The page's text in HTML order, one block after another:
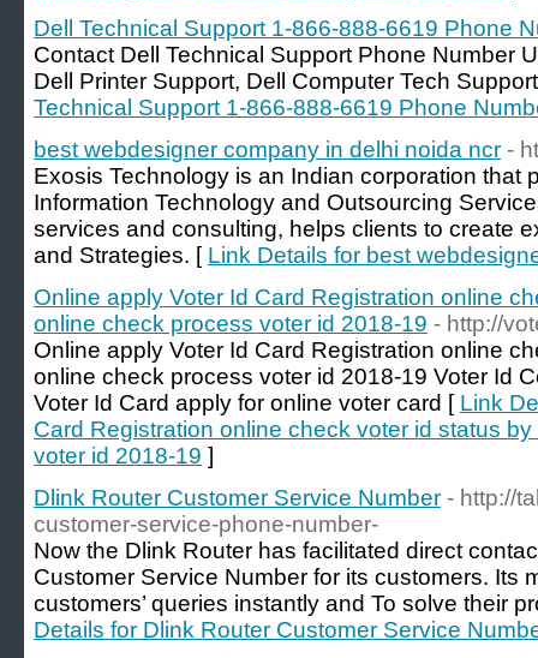
Dell Technical Support 1-866-888-6619 Phone
Contact Dell Technical Support Phone Number
Dell Printer Support, Dell Computer Tech
Technical Support 1-866-888-6619 Phone
best webdesigner company in delhi noida ncr -
Exosis Technology is an Indian corporation that
Information Technology and Outsourcing
services and consulting, helps clients to create
and Strategies. [ Link Details for best
Online apply Voter Id Card Registration online
online check process voter id 2018-19 - http://
Online apply Voter Id Card Registration online
online check process voter id 2018-19 Voter Id
Voter Id Card apply for online voter card [ Link
Card Registration online check voter id status
voter id 2018-19 ]
Dlink Router Customer Service Number - http://
customer-service-phone-number-
Now the Dlink Router has facilitated direct
Customer Service Number for its customers. Its
customers’ queries instantly and To solve their
Details for Dlink Router Customer Service